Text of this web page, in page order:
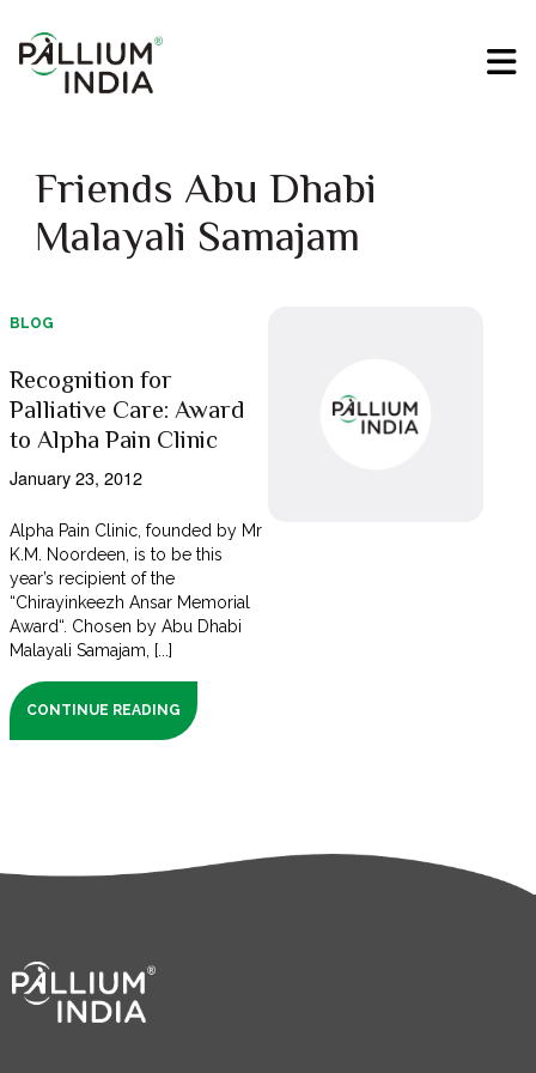
Friends Abu Dhabi
Malayali Samajam
BLOG
Recognition for
Palliative Care: Award
to Alpha Pain Clinic
January 23, 2012
Alpha Pain Clinic, founded by Mr
K.M. Noordeen, is to be this
year’s recipient of the
“Chirayinkeezh Ansar Memorial
Award“. Chosen by Abu Dhabi
Malayali Samajam, [...]
CONTINUE READING